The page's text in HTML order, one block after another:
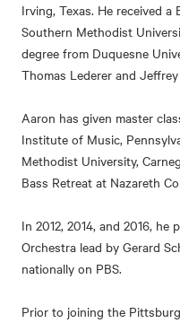
Irving, Texas. He received
Southern Methodist
degree from Duquesne
Thomas Lederer and
Aaron has given master
Institute of Music,
Methodist University,
Bass Retreat at Nazareth
In 2012, 2014, and 2016,
Orchestra lead by Gerard
nationally on PBS.
Prior to joining the